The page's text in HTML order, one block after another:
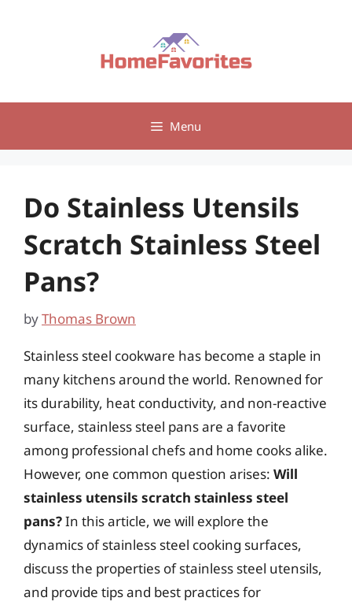
Menu
Do Stainless Utensils
Scratch Stainless Steel
Pans?
byThomas Brown
Stainless steel cookware has become a staple in
many kitchens around the world. Renowned for
its durability, heat conductivity, and non-reactive
surface, stainless steel pans are a favorite
among professional chefs and home cooks alike.
However, one common question arises: Will
stainless utensils scratch stainless steel
pans?In this article, we will explore the
dynamics of stainless steel cooking surfaces,
discuss the properties of stainless steel utensils,
and provide tips and best practices for